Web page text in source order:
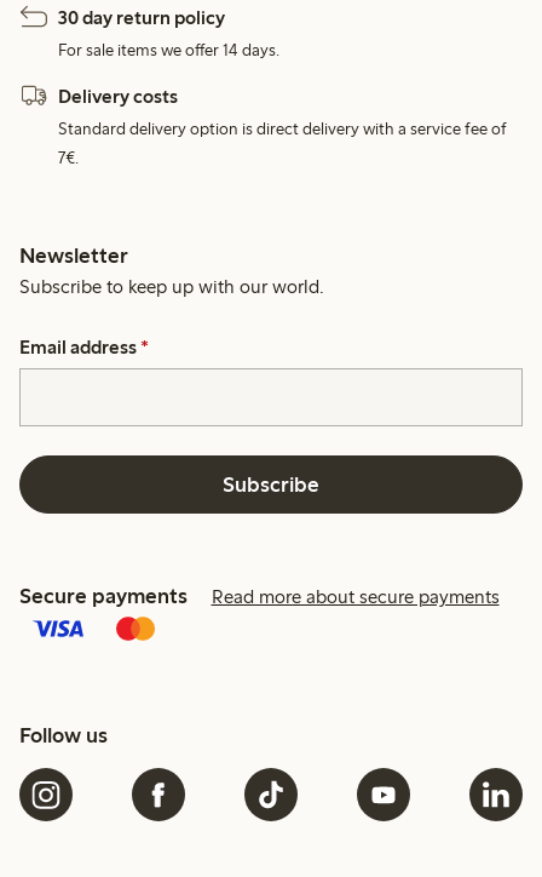
30 day return policy
For sale items we offer 14 days.
Delivery costs
Standard delivery option is direct delivery with a service fee of
7€.
Newsletter
Subscribe to keep up with our world.
Email address *
Subscribe
Secure payments Read more about secure payments
Follow us